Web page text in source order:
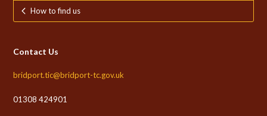
How to find us
Contact Us
bridport.tic@bridport-tc.gov.uk
01308 424901